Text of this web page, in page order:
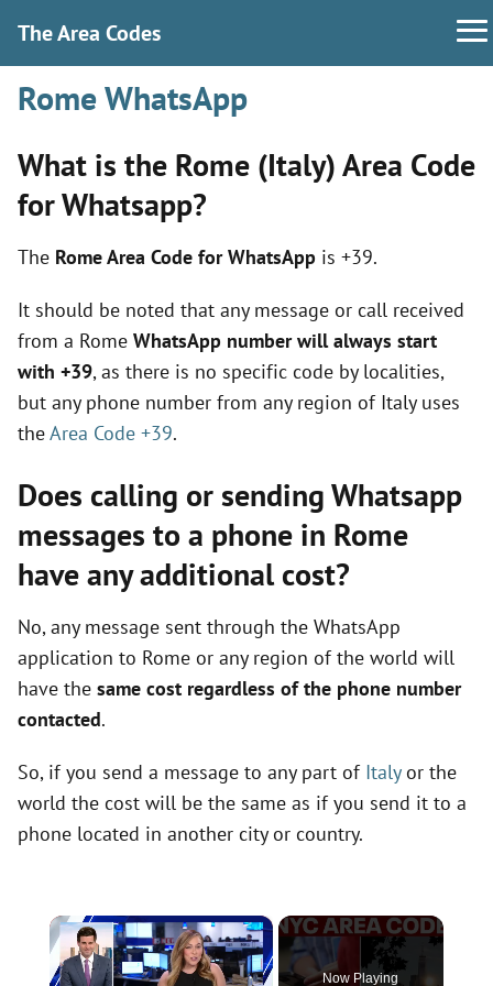
The Area Codes
Rome WhatsApp
What is the Rome (Italy) Area Code
for Whatsapp?
The Rome Area Code for WhatsApp is +39.
It should be noted that any message or call received
from a Rome WhatsApp number will always start
with +39, as there is no specific code by localities,
but any phone number from any region of Italy uses
theArea Code +39.
Does calling or sending Whatsapp
messages to a phone in Rome
have any additional cost?
No, any message sent through the WhatsApp
application to Rome or any region of the world will
have the same cost regardless of the phone number
contacted.
So, if you send a message to any part of Italyor the
world the cost will be the same as if you send it to a
phone located in another city or country.
×
Now Playing